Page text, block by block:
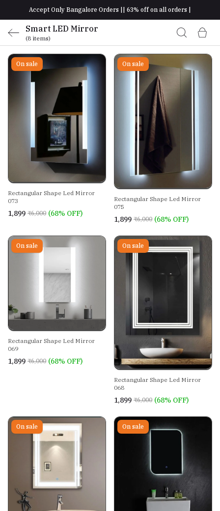
Accept Only Bangalore Orders || 63% off on all orders |
Smart LED Mirror
(8 items)
On sale
Rectangular Shape Led Mirror
073
₹1,899 ₹6,000 (68% OFF)
On sale
Rectangular Shape Led Mirror
075
₹1,899 ₹6,000 (68% OFF)
On sale
Rectangular Shape Led Mirror
069
₹1,899 ₹6,000 (68% OFF)
On sale
Rectangular Shape Led Mirror
068
₹1,899 ₹6,000 (68% OFF)
On sale On sale